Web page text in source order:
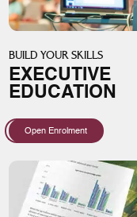
BUILD YOUR SKILLS
EXECUTIVE
EDUCATION
Open Enrolment